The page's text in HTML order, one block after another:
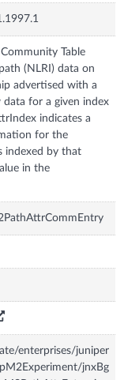
Table
(NLRI) data on
advertised with a
data for a given index
indicates a
for the
indexed by that
in the
enterprises/juniper
jnxBg